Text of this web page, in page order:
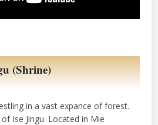
(Shrine)
in a vast expance of forest.
Ise Jingu. Located in Mie